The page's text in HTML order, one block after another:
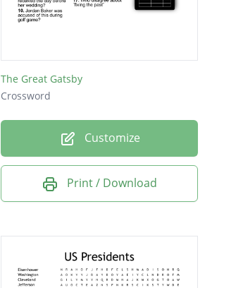
The Great Gatsby
Crossword
Customize
Print / Download